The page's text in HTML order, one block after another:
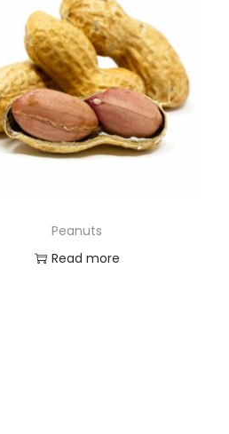
Peanuts
Read more